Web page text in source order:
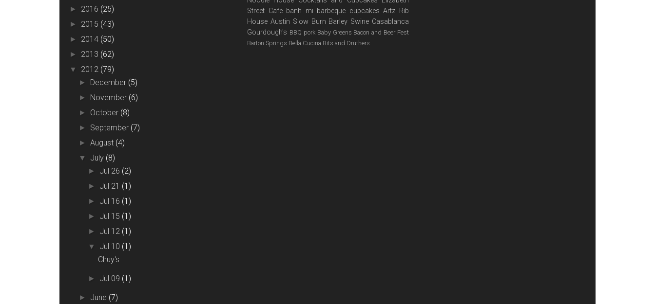
► 2016 (25)
► 2015 (43)
► 2014 (50)
► 2013 (62)
▼ 2012 (79)
► December (5)
► November (6)
► October (8)
► September (7)
►August (4)
▼ July (8)
► Jul 26 (2)
► Jul 21 (1)
► Jul 16 (1)
► Jul 15 (1)
► Jul 12 (1)
▼ Jul 10 (1)
Chuy's
► Jul 09 (1)
► June (7)
Street Cafe banh mi barbeque cupcakes Artz Rib
House Austin Slow Burn Barley Swine Casablanca
Gourdough's BBQ pork Baby Greens Bacon and Beer Fest
Barton Springs Bella Cucina Bits and Druthers